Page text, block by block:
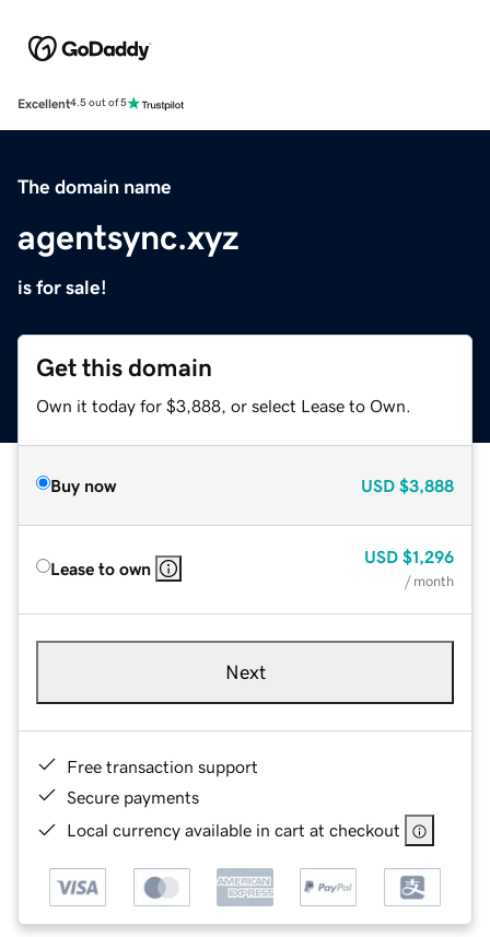
Excellent4.5 out of 5
The domain name
agentsync.xyz
is for sale!
Get this domain
Own it today for $3,888, or select Lease to Own.
Buy now USD $3,888
Lease to own
USD $1,296
/ month
Next
Free transaction support
Secure payments
Local currency available in cart at checkout